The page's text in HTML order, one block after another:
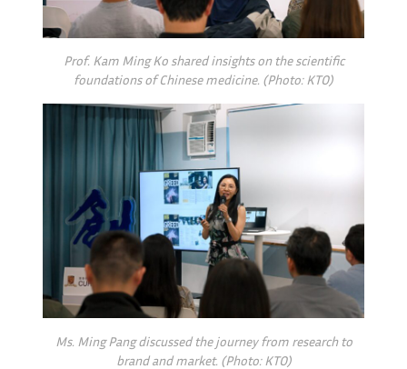
Prof. Kam Ming Ko shared insights on the scientific
foundations of Chinese medicine. (Photo: KTO)
Ms. Ming Pang discussed the journey from research to
brand and market. (Photo: KTO)